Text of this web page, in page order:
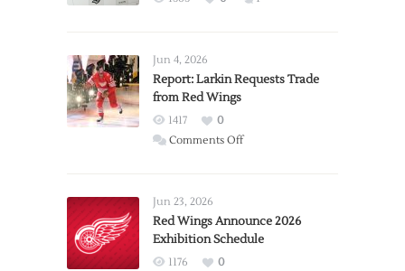
Jun 4, 2026
Report: Larkin Requests Trade
from Red Wings
1417
0
Comments Offon
Trade
from
Jun 23, 2026
Red Wings Announce 2026
Exhibition Schedule
1176
0